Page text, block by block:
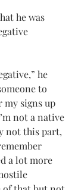
he was
he
to
my signs up
not a native
not this part,
a lot more